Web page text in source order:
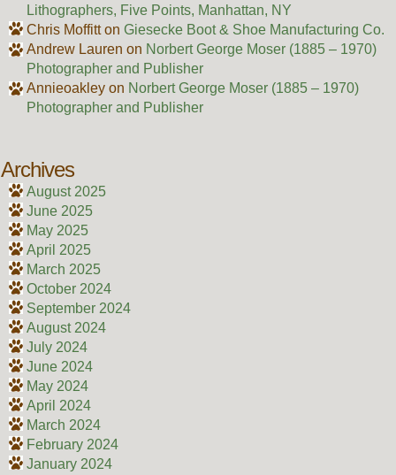
Lithographers, Five Points, Manhattan, NY
Chris Moffitton Giesecke Boot & Shoe Manufacturing Co.
Andrew Lauren on Norbert George Moser (1885 – 1970)
Photographer and Publisher
Annieoakleyon Norbert George Moser (1885 – 1970)
Photographer and Publisher
Archives
August 2025
June 2025
May 2025
April 2025
March 2025
October 2024
September 2024
August 2024
July 2024
June 2024
May 2024
April 2024
March 2024
February 2024
January 2024